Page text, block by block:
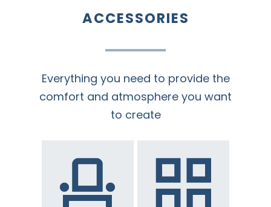
ACCESSORIES
Everything you need to provide the
comfort and atmosphere you want
to create